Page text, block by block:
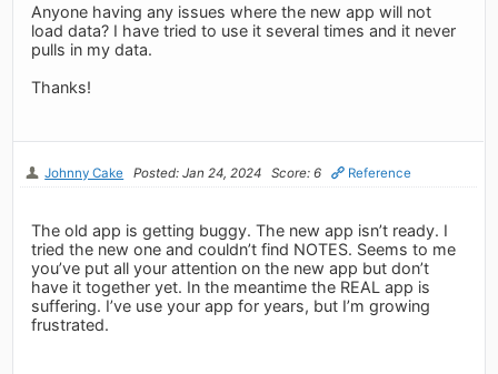
Anyone having any issues where the new app will not
load data? I have tried to use it several times and it never
pulls in my data.
Thanks!
Johnny Cake Posted: Jan 24, 2024 Score: 6 Reference
The old app is getting buggy. The new app isn’t ready. I
tried the new one and couldn’t find NOTES. Seems to me
you’ve put all your attention on the new app but don’t
have it together yet. In the meantime the REAL app is
suffering. I’ve use your app for years, but I’m growing
frustrated.